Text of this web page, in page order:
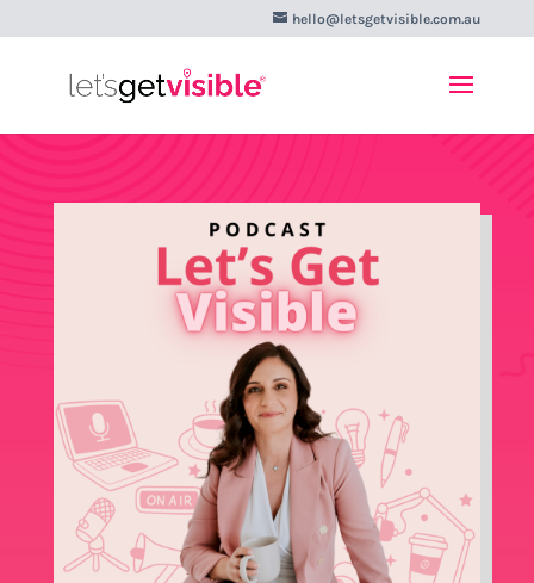
hello@letsgetvisible.com.au